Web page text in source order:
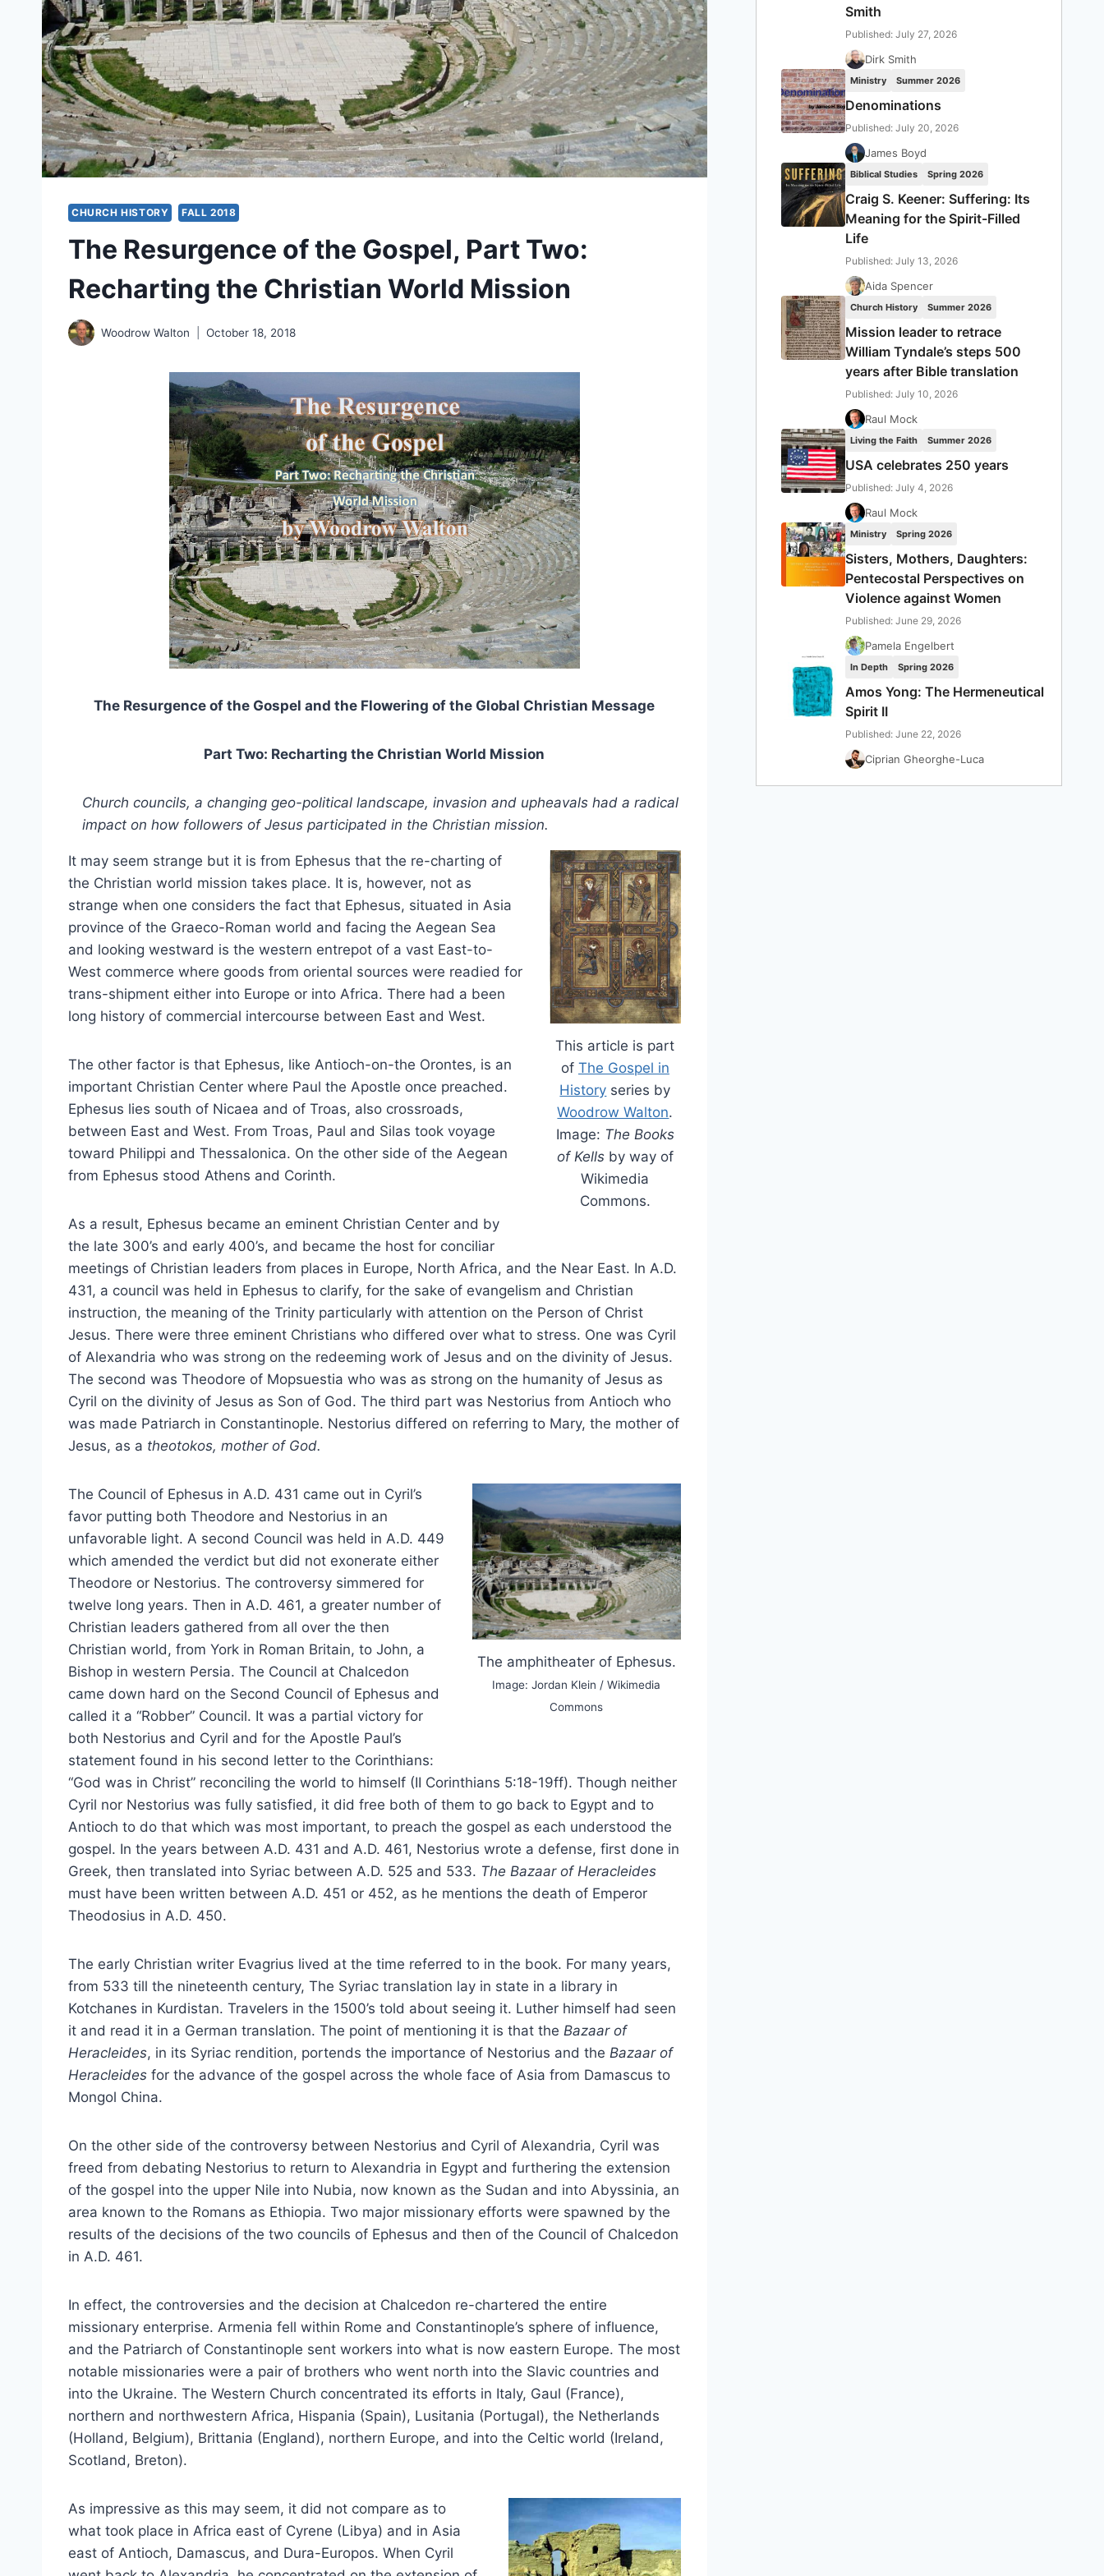
CHURCH HISTORY FALL 2018
The Resurgence of the Gospel, Part Two:
Recharting the Christian World Mission
Woodrow Walton October 18, 2018
The Resurgence of the Gospel and the Flowering of the Global Christian Message
Part Two: Recharting the Christian World Mission
Church councils, a changing geo-political landscape, invasion and upheavals had a radical
impact on how followers of Jesus participated in the Christian mission.
This article is part
of The Gospel in
History series by
Woodrow Walton.
Image: The Books
of Kellsby way of
Wikimedia
Commons.
It may seem strange but it is from Ephesus that the re-charting of
the Christian world mission takes place. It is, however, not as
strange when one considers the fact that Ephesus, situated in Asia
province of the Graeco-Roman world and facing the Aegean Sea
and looking westward is the western entrepot of a vast East-to-
West commerce where goods from oriental sources were readied for
trans-shipment either into Europe or into Africa. There had a been
long history of commercial intercourse between East and West.
The other factor is that Ephesus, like Antioch-on-the Orontes, is an
important Christian Center where Paul the Apostle once preached.
Ephesus lies south of Nicaea and of Troas, also crossroads,
between East and West. From Troas, Paul and Silas took voyage
toward Philippi and Thessalonica. On the other side of the Aegean
from Ephesus stood Athens and Corinth.
As a result, Ephesus became an eminent Christian Center and by
the late 300’s and early 400’s, and became the host for conciliar
meetings of Christian leaders from places in Europe, North Africa, and the Near East. In A.D.
431, a council was held in Ephesus to clarify, for the sake of evangelism and Christian
instruction, the meaning of the Trinity particularly with attention on the Person of Christ
Jesus. There were three eminent Christians who differed over what to stress. One was Cyril
of Alexandria who was strong on the redeeming work of Jesus and on the divinity of Jesus.
The second was Theodore of Mopsuestia who was as strong on the humanity of Jesus as
Cyril on the divinity of Jesus as Son of God. The third part was Nestorius from Antioch who
was made Patriarch in Constantinople. Nestorius differed on referring to Mary, the mother of
Jesus, as a theotokos, mother of God.
The amphitheater of Ephesus.
Image: Jordan Klein / Wikimedia
Commons
The Council of Ephesus in A.D. 431 came out in Cyril’s
favor putting both Theodore and Nestorius in an
unfavorable light. A second Council was held in A.D. 449
which amended the verdict but did not exonerate either
Theodore or Nestorius. The controversy simmered for
twelve long years. Then in A.D. 461, a greater number of
Christian leaders gathered from all over the then
Christian world, from York in Roman Britain, to John, a
Bishop in western Persia. The Council at Chalcedon
came down hard on the Second Council of Ephesus and
called it a “Robber” Council. It was a partial victory for
both Nestorius and Cyril and for the Apostle Paul’s
statement found in his second letter to the Corinthians:
“God was in Christ” reconciling the world to himself (II Corinthians 5:18-19ff). Though neither
Cyril nor Nestorius was fully satisfied, it did free both of them to go back to Egypt and to
Antioch to do that which was most important, to preach the gospel as each understood the
gospel. In the years between A.D. 431 and A.D. 461, Nestorius wrote a defense, first done in
Greek, then translated into Syriac between A.D. 525 and 533. The Bazaar of Heracleides
must have been written between A.D. 451 or 452, as he mentions the death of Emperor
Theodosius in A.D. 450.
The early Christian writer Evagrius lived at the time referred to in the book. For many years,
from 533 till the nineteenth century, The Syriac translation lay in state in a library in
Kotchanes in Kurdistan. Travelers in the 1500’s told about seeing it. Luther himself had seen
it and read it in a German translation. The point of mentioning it is that the Bazaar of
Heracleides, in its Syriac rendition, portends the importance of Nestorius and the Bazaar of
Heracleides for the advance of the gospel across the whole face of Asia from Damascus to
Mongol China.
On the other side of the controversy between Nestorius and Cyril of Alexandria, Cyril was
freed from debating Nestorius to return to Alexandria in Egypt and furthering the extension
of the gospel into the upper Nile into Nubia, now known as the Sudan and into Abyssinia, an
area known to the Romans as Ethiopia. Two major missionary efforts were spawned by the
results of the decisions of the two councils of Ephesus and then of the Council of Chalcedon
in A.D. 461.
In effect, the controversies and the decision at Chalcedon re-chartered the entire
missionary enterprise. Armenia fell within Rome and Constantinople’s sphere of influence,
and the Patriarch of Constantinople sent workers into what is now eastern Europe. The most
notable missionaries were a pair of brothers who went north into the Slavic countries and
into the Ukraine. The Western Church concentrated its efforts in Italy, Gaul (France),
northern and northwestern Africa, Hispania (Spain), Lusitania (Portugal), the Netherlands
(Holland, Belgium), Brittania (England), northern Europe, and into the Celtic world (Ireland,
Scotland, Breton).
As impressive as this may seem, it did not compare as to
what took place in Africa east of Cyrene (Libya) and in Asia
east of Antioch, Damascus, and Dura-Europos. When Cyril
Smith
Published: July 27, 2026
Dirk Smith
Ministry Summer 2026
Denominations
Published: July 20, 2026
James Boyd
Biblical Studies Spring 2026
Craig S. Keener: Suffering: Its
Meaning for the Spirit-Filled
Life
Published: July 13, 2026
Aida Spencer
Church History Summer 2026
Mission leader to retrace
William Tyndale’s steps 500
years after Bible translation
Published: July 10, 2026
Raul Mock
Living the Faith Summer 2026
USA celebrates 250 years
Published: July 4, 2026
Raul Mock
Ministry Spring 2026
Sisters, Mothers, Daughters:
Pentecostal Perspectives on
Violence against Women
Published: June 29, 2026
Pamela Engelbert
In Depth Spring 2026
Amos Yong: The Hermeneutical
Spirit II
Published: June 22, 2026
Ciprian Gheorghe-Luca